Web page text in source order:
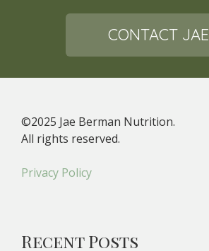
CONTACT JAE
©2025 Jae Berman Nutrition.
All rights reserved.
Privacy Policy
Recent Posts